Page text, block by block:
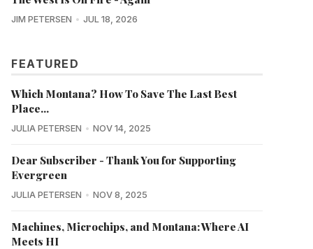
JIM PETERSEN JUL 18, 2026
FEATURED
Which Montana? How To Save The Last Best
Place...
JULIA PETERSEN NOV 14, 2025
Dear Subscriber - Thank You for Supporting
Evergreen
JULIA PETERSEN NOV 8, 2025
Machines, Microchips, and Montana: Where AI
Meets HI